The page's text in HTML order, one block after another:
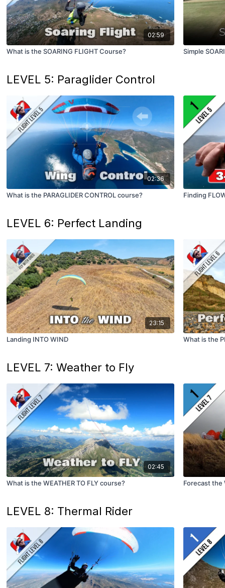
02:59
What is the SOARING FLIGHT Course? Simple
LEVEL 5: Paraglider Control
02:36
What is the PARAGLIDER CONTROL course? Finding
LEVEL 6: Perfect Landing
23:15
Landing INTO WIND What is the
LEVEL 7: Weather to Fly
02:45
What is the WEATHER TO FLY course? Forecast the
LEVEL 8: Thermal Rider